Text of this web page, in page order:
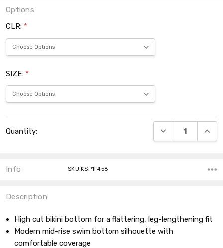
Options
CLR: *
SIZE: *
Stock:
Quantity: DECREASE
Info SKU:KSP1F458
Description
High cut bikini bottom for a flattering, leg-lengthening fit
Modern mid-rise swim bottom silhouette with
comfortable coverage